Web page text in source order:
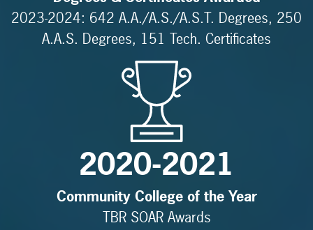
Degrees & Certificates Awarded
2023-2024: 642 A.A./A.S./A.S.T. Degrees, 250
A.A.S. Degrees, 151 Tech. Certificates
2020-2021
Community College of the Year